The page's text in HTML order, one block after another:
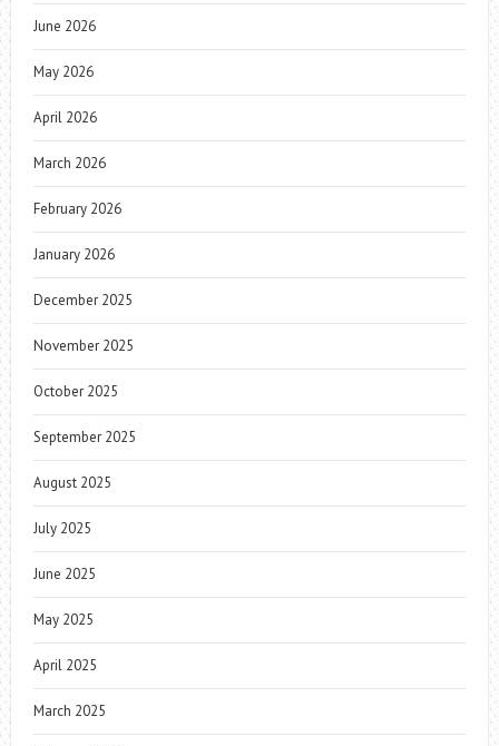
June 2026
May 2026
April 2026
March 2026
February 2026
January 2026
December 2025
November 2025
October 2025
September 2025
August 2025
July 2025
June 2025
May 2025
April 2025
March 2025